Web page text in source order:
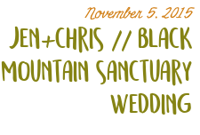
November 5, 2015
jen+chris // black
mountain sanctuary
wedding